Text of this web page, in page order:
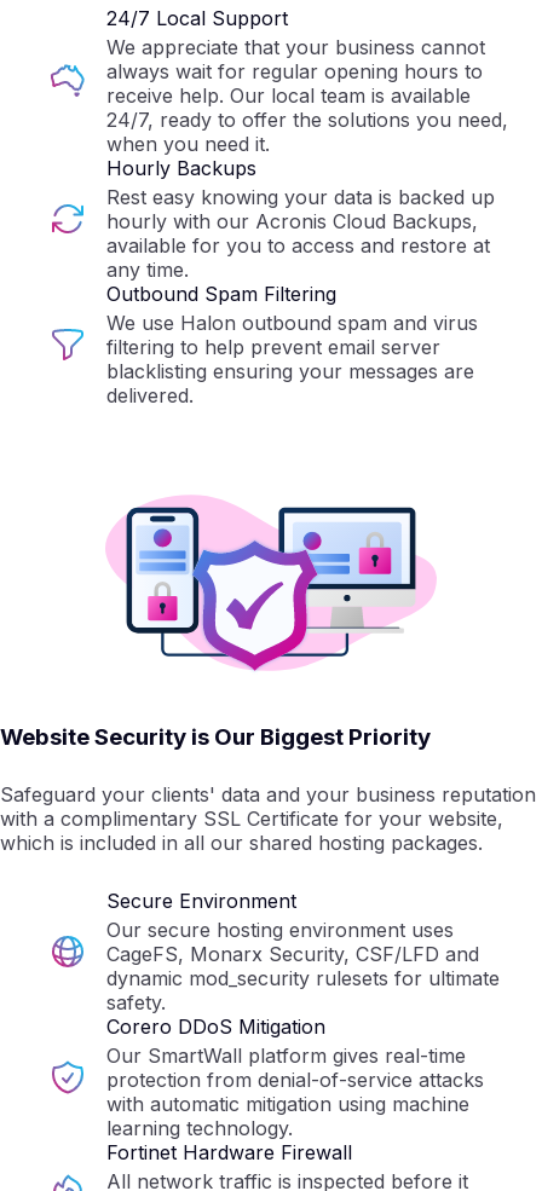
24/7 Local Support
We appreciate that your business cannot
always wait for regular opening hours to
receive help. Our local team is available
24/7, ready to offer the solutions you need,
when you need it.
Hourly Backups
Rest easy knowing your data is backed up
hourly with our Acronis Cloud Backups,
available for you to access and restore at
any time.
Outbound Spam Filtering
We use Halon outbound spam and virus
filtering to help prevent email server
blacklisting ensuring your messages are
delivered.
Website Security is Our Biggest Priority
Safeguard your clients' data and your business reputation
with a complimentary SSL Certificate for your website,
which is included in all our shared hosting packages.
Secure Environment
Our secure hosting environment uses
CageFS, Monarx Security, CSF/LFD and
dynamic mod_security rulesets for ultimate
safety.
Corero DDoS Mitigation
Our SmartWall platform gives real-time
protection from denial-of-service attacks
with automatic mitigation using machine
learning technology.
Fortinet Hardware Firewall
All network traffic is inspected before it